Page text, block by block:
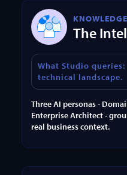
The
What Studio
technical landscape.
Three AI personas -
Enterprise Architect -
real business context.